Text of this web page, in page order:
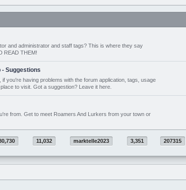
and administrator and staff tags? This is where they say
READ THEM!
Suggestions
you're having problems with the forum application, tags, usage
to visit. Got a suggestion? Leave it here.
from. Get to meet Roamers And Lurkers from your town or
11,032 marktelle2023 3,351 207315